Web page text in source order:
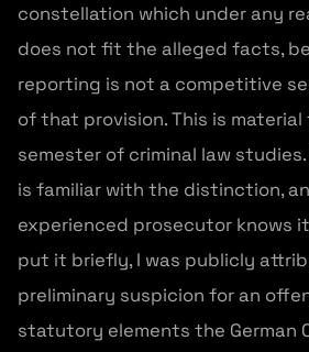
constellation which under any
does not fit the alleged facts,
reporting is not a competitive
of that provision. This is
semester of criminal law
is familiar with the distinction,
experienced prosecutor knows
put it briefly, I was publicly
preliminary suspicion for an
statutory elements the German